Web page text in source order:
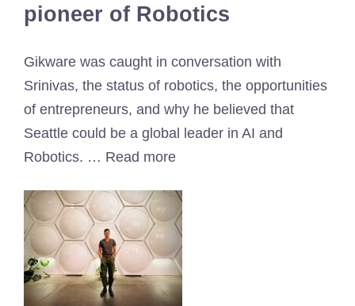
pioneer of Robotics
Gikware was caught in conversation with
Srinivas, the status of robotics, the opportunities
of entrepreneurs, and why he believed that
Seattle could be a global leader in AI and
Robotics. … Read more